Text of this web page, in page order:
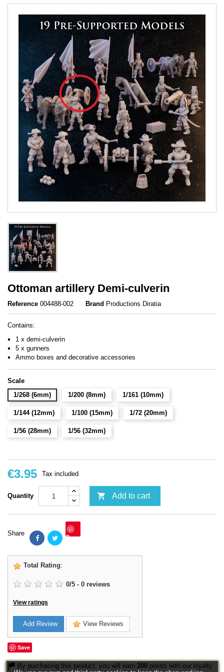
Ottoman artillery Demi-culverin
Reference 004488-002 Brand Productions Diratia
Contains:
1 x demi-culverin
5 x gunners
Ammo boxes and decorative accessories
Scale
1/268 (6mm)
1/200 (8mm) 1/161 (10mm)
1/144 (12mm) 1/100 (15mm) 1/72 (20mm)
1/56 (28mm) 1/56 (32mm)
€3.95 Tax included
Quantity  Add to cart
Share Save
Total Rating:
0/5 - 0 reviews
View ratings
Add Review View Reviews
Save
By purchasing this product, you will earn 200 points with our loyalty